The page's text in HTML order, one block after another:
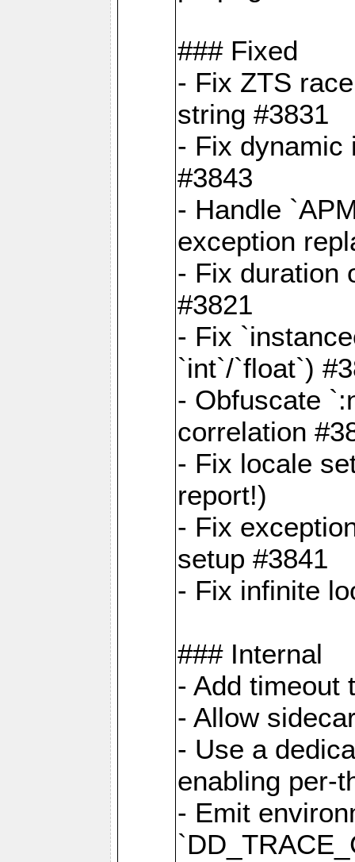
### Fixed
- Fix ZTS
string #3831
- Fix dynamic
#3843
- Handle
exception
- Fix duration
#3821
- Fix
`int`/`float`)
- Obfuscate
correlation
- Fix locale
report!)
- Fix
setup #3841
- Fix infinite
### Internal
- Add timeout
- Allow
- Use a
enabling per-
- Emit